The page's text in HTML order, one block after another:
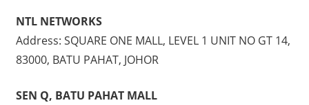
NTL NETWORKS
Address: SQUARE ONE MALL, LEVEL 1 UNIT NO GT 14,
83000, BATU PAHAT, JOHOR
SEN Q, BATU PAHAT MALL